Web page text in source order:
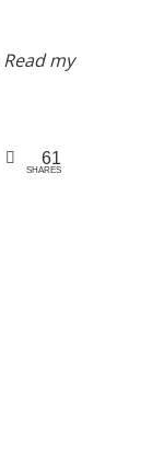
Read my
61
SHARES